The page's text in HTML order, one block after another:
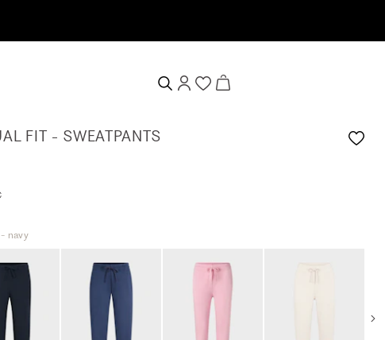
FIT - SWEATPANTS
- navy